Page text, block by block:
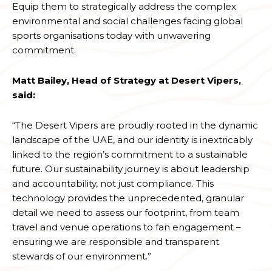
Equip them to strategically address the complex
environmental and social challenges facing global
sports organisations today with unwavering
commitment.
Matt Bailey, Head of Strategy at Desert Vipers,
said:
“The Desert Vipers are proudly rooted in the dynamic
landscape of the UAE, and our identity is inextricably
linked to the region’s commitment to a sustainable
future. Our sustainability journey is about leadership
and accountability, not just compliance. This
technology provides the unprecedented, granular
detail we need to assess our footprint, from team
travel and venue operations to fan engagement –
ensuring we are responsible and transparent
stewards of our environment.”